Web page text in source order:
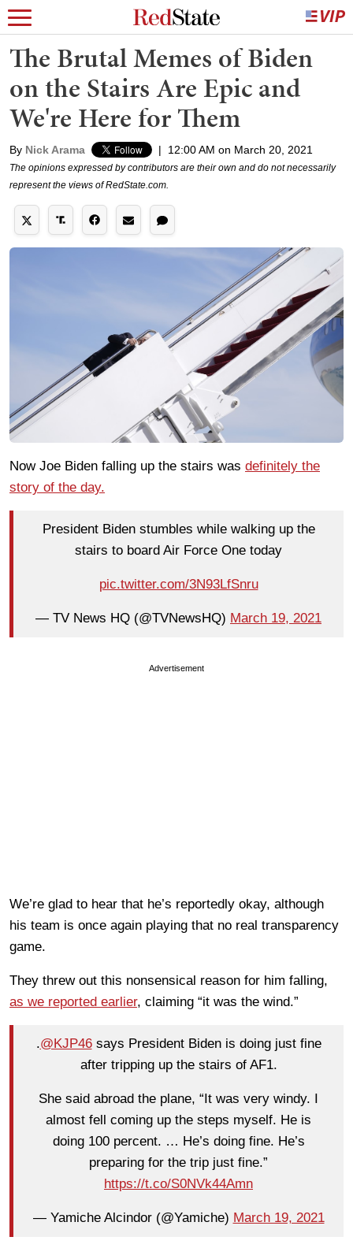
The Brutal Memes of Biden
on the Stairs Are Epic and
We're Here for Them
By Nick Arama | 12:00 AM on March 20, 2021
The opinions expressed by contributors are their own and do not necessarily
represent the views of RedState.com.
Now Joe Biden falling up the stairs was definitely the
story of the day.
President Biden stumbles while walking up the
stairs to board Air Force One today
pic.twitter.com/3N93LfSnru
— TV News HQ (@TVNewsHQ) March 19, 2021
Advertisement
We’re glad to hear that he’s reportedly okay, although
his team is once again playing that no real transparency
game.
They threw out this nonsensical reason for him falling,
as we reported earlier, claiming “it was the wind.”
.@KJP46says President Biden is doing just fine
after tripping up the stairs of AF1.
She said abroad the plane, “It was very windy. I
almost fell coming up the steps myself. He is
doing 100 percent. … He’s doing fine. He’s
preparing for the trip just fine.”
https://t.co/S0NVk44Amn
— Yamiche Alcindor (@Yamiche) March 19, 2021